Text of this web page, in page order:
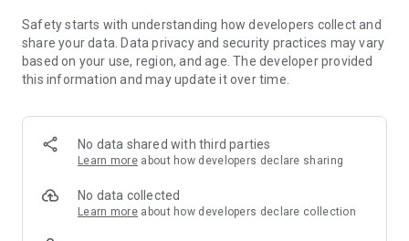
system, which groups freight into classes numbered from 50
to 500. Each class corresponds to certain attributes of the
freight, such as density, stowability, handling, and liability.
Determining the correct freight class is crucial because it
directly impacts:
Shipping Costs: Freight class is a major factor in calculating
freight charges. Misclassifying freight can lead to
Safety starts with understanding how developers collect and
share your data. Data privacy and security practices may vary
based on your use, region, and age. The developer provided
this information and may update it over time.
No data shared with third parties
Learn more about how developers declare sharing
No data collected
Learn more about how developers declare collection